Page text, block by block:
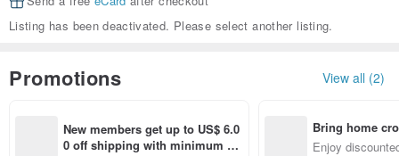
Listing has been deactivated. Please select another listing.
Promotions View all (2)
New members get up to US$ 6.0
0 off shipping with minimum sp
Bring home
n with ease
Enjoy